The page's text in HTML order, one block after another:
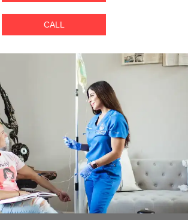
CALL